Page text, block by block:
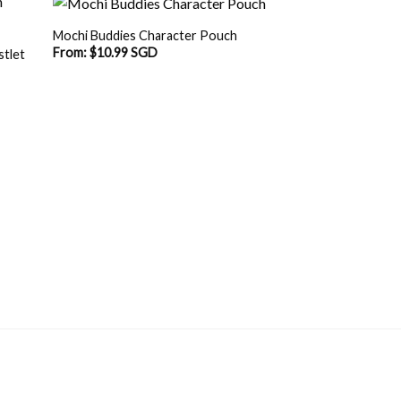
Mochi Buddies Character Pouch
From:$10.99 SGD